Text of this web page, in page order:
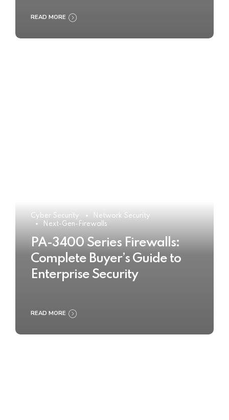
READ MORE
Cyber Security
Network Security
Next-Gen-Firewalls
PA-3400 Series Firewalls:
Complete Buyer’s Guide to
Enterprise Security
READ MORE